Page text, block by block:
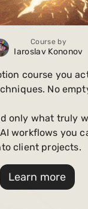
Course by
Iaroslav Kononov
course you
No
only what truly
workflows you
client projects.
Learn more